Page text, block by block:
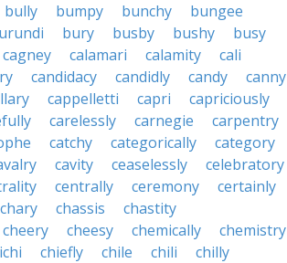
bully bumpy bunchy
bungee
bury busby bushy
busy
cagney calamari calamity
cali
candidacy candidly candy
canny
cappelletti capri
capriciously
carelessly carnegie
carpentry
catchy categorically
category
cavity ceaselessly
celebratory
centrally ceremony
certainly
chary chassis
chastity
cheery cheesy chemically
chemistry
chiefly chile chili
chilly